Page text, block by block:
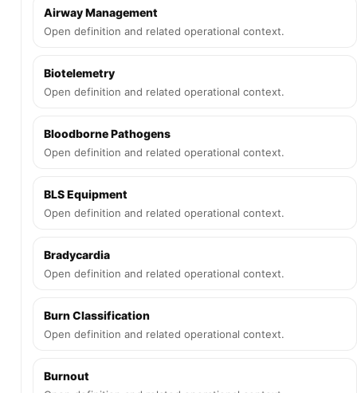
Airway Management
Open definition and related operational context.
Biotelemetry
Open definition and related operational context.
Bloodborne Pathogens
Open definition and related operational context.
BLS Equipment
Open definition and related operational context.
Bradycardia
Open definition and related operational context.
Burn Classification
Open definition and related operational context.
Burnout